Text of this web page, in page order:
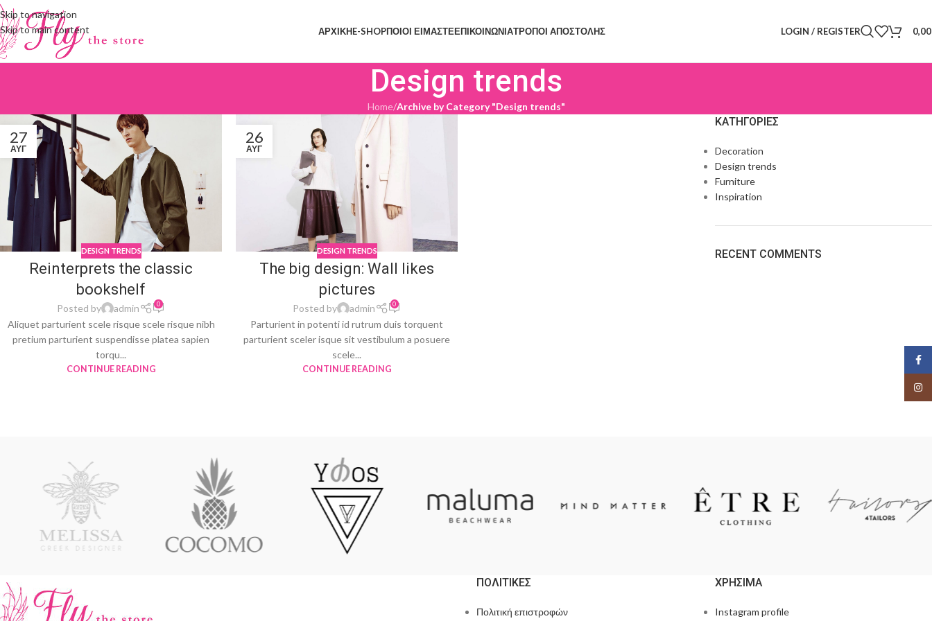
Skip to navigation
Skip to main content
ΑΡΧΙΚΗE-SHOPΠΟΙΟΙ ΕΙΜΑΣΤΕΕΠΙΚΟΙΝΩΝΙΑΤΡΟΠΟΙ ΑΠΟΣΤΟΛΗΣ LOGIN / REGISTER
Design trends
Home/Archive by Category "Design trends"
27
ΑΥΓ
DESIGN TRENDS
Reinterprets the classic
bookshelf
Posted by admin 0
Aliquet parturient scele risque scele risque nibh
pretium parturient suspendisse platea sapien
torqu...
CONTINUE READING
26
ΑΥΓ
DESIGN TRENDS
The big design: Wall likes
pictures
Posted by admin 0
Parturient in potenti id rutrum duis torquent
parturient sceler isque sit vestibulum a posuere
scele...
CONTINUE READING
KΑΤΗΓΟΡΊΕΣ
Decoration
Design trends
Furniture
Inspiration
RECENT COMMENTS
ΠΟΛΙΤΙΚΕΣ
Πολιτική επιστροφών
ΧΡΗΣΙΜΑ
Instagram profile